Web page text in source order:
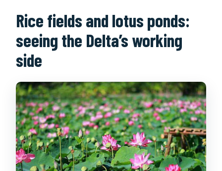
Rice fields and lotus ponds:
seeing the Delta’s working
side